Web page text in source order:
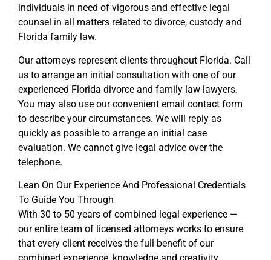
individuals in need of vigorous and effective legal
counsel in all matters related to divorce, custody and
Florida family law.
Our attorneys represent clients throughout Florida. Call
us to arrange an initial consultation with one of our
experienced Florida divorce and family law lawyers.
You may also use our convenient email contact form
to describe your circumstances. We will reply as
quickly as possible to arrange an initial case
evaluation. We cannot give legal advice over the
telephone.
Lean On Our Experience And Professional Credentials
To Guide You Through
With 30 to 50 years of combined legal experience —
our entire team of licensed attorneys works to ensure
that every client receives the full benefit of our